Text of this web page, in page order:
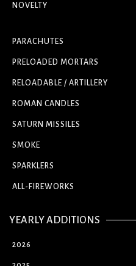
NOVELTY
PARACHUTES
PRELOADED MORTARS
RELOADABLE / ARTILLERY
ROMAN CANDLES
SATURN MISSILES
SMOKE
SPARKLERS
ALL-FIREWORKS
YEARLY ADDITIONS
2026